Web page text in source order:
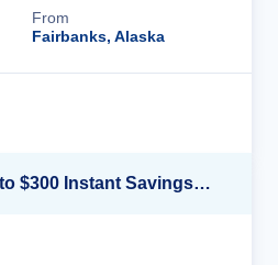
From
Fairbanks, Alaska
Up to 40% OFF + up to $300 Instant Savings + FREE 3rd & 4th Guest*